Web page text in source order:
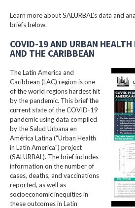
Learn more about SALURBAL’s data and
briefs below.
COVID-19 AND URBAN
AND THE CARIBBEAN
The Latin America and
Caribbean (LAC) region is one
of the world regions hardest hit
by the pandemic. This brief the
current state of the COVID-19
pandemic using data compiled
by the Salud Urbana en
América Latina ("Urban Health
in Latin America") project
(SALURBAL). The brief includes
information on the number of
cases, deaths, and vaccinations
reported, as well as
socioeconomic inequities in
these outcomes in Latin